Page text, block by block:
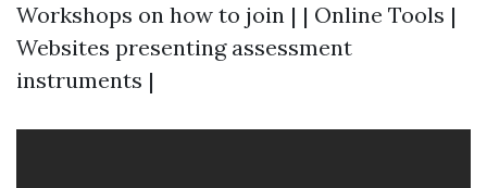
Workshops on how to join | | Online Tools |
Websites presenting assessment
instruments |